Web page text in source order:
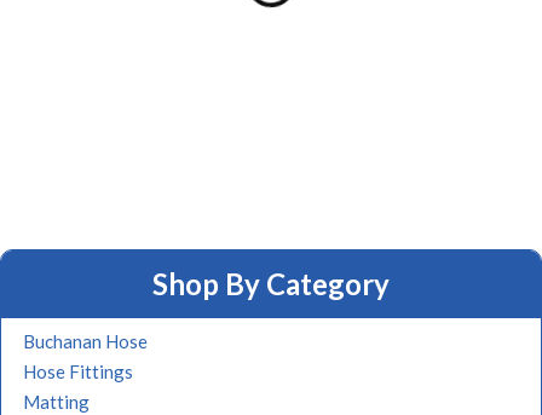
Shop By Category
Buchanan Hose
Hose Fittings
Matting